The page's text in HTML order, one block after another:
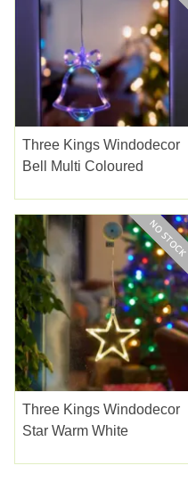
Three Kings Windodecor
Bell Multi Coloured
Three Kings Windodecor
Star Warm White